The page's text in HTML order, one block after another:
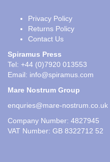
Privacy Policy
Returns Policy
Contact Us
Spiramus Press
Tel: +44 (0)7920 013553
Email: info@spiramus.com
Mare Nostrum Group
enquries@mare-nostrum.co.uk
Company Number: 4827945
VAT Number: GB 8322712 52